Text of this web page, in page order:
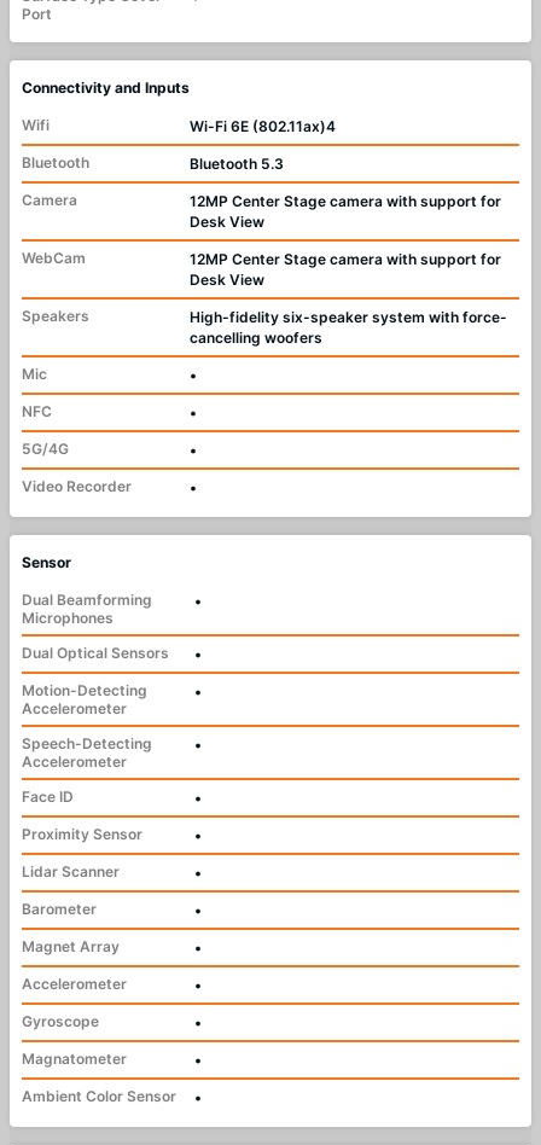
Port
Connectivity and Inputs
Wifi
Wi-Fi 6E (802.11ax)4
Bluetooth
Bluetooth 5.3
Camera
12MP Center Stage camera with support for
Desk View
WebCam
12MP Center Stage camera with support for
Desk View
Speakers
High-fidelity six-speaker system with force-
cancelling woofers
Mic
•
NFC
•
5G/4G
•
Video Recorder
•
Sensor
Dual Beamforming
Microphones
•
Dual Optical Sensors
•
Motion-Detecting
Accelerometer
•
Speech-Detecting
Accelerometer
•
Face ID
•
Proximity Sensor
•
Lidar Scanner
•
Barometer
•
Magnet Array
•
Accelerometer
•
Gyroscope
•
Magnatometer
•
Ambient Color Sensor
•